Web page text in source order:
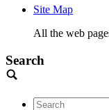
Site Map
All the web
Search